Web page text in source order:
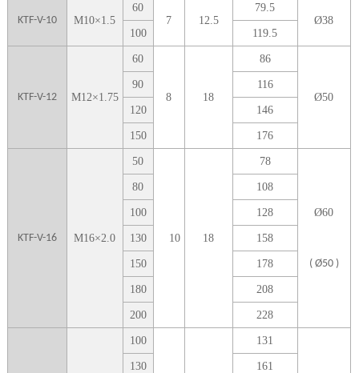
KTF-V-10 M10×1.5
60
7
12.5
79.5
Ø38
1 00 119.5
KTF-V-12 M12×1.75
60
8 18
86
Ø50
90 1 16
1 20 146
1 50 1 76
KTF-V-16 M16×2.0
50
10 18
78
Ø60
( Ø50 )
80 108
100 128
1 30 158
1 50 178
1 80 208
200 228
1 00 131
1 30 161